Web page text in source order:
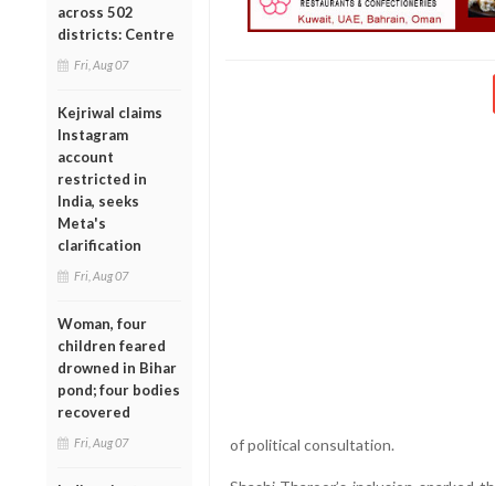
across 502
districts: Centre
Fri, Aug 07
Kejriwal claims
Instagram
account
restricted in
India, seeks
Meta's
clarification
Fri, Aug 07
Woman, four
children feared
drowned in Bihar
pond; four bodies
recovered
Fri, Aug 07 of political consultation.